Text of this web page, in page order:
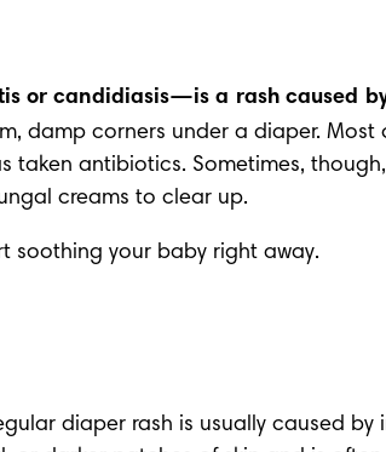
or candidiasis—is a rash caused
damp corners under a diaper.
taken antibiotics. Sometimes,
creams to clear up.
soothing your baby right away.
diaper rash is usually caused by